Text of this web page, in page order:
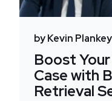
by Kevin Plankey
Boost
Case with
Retrieval